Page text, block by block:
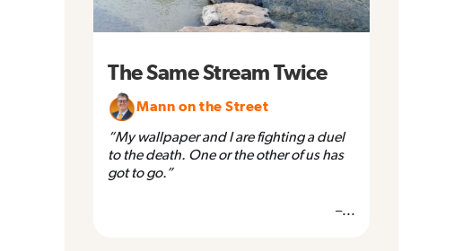
The Same Stream Twice
Mann on the Street
“My wallpaper and I are fighting a duel
to the death. One or the other of us has
got to go.”
–...